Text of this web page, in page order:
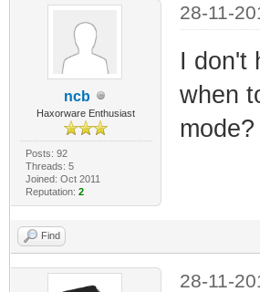
cmd
ncb
Haxorware Enthusiast
Posts: 92
Threads: 5
Joined: Oct 2011
Reputation: 2
28-11-
I don't
when
mode?
Find
28-11-